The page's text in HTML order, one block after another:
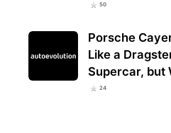
50
Porsche
Like a
Supercar, but
24